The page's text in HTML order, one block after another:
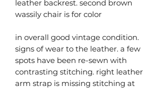
leather backrest. second brown
wassily chair is for color
in overall good vintage condition.
signs of wear to the leather. a few
spots have been re-sewn with
contrasting stitching. right leather
arm strap is missing stitching at